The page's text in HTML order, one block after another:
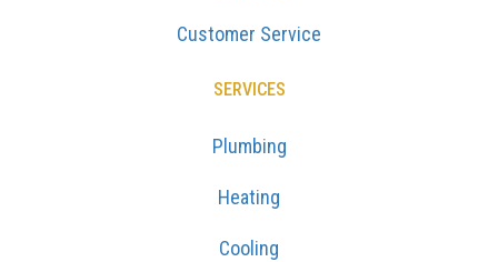
Customer Service
SERVICES
Plumbing
Heating
Cooling